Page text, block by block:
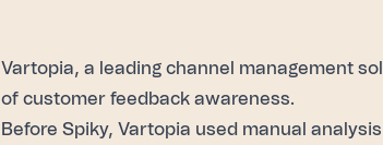
Vartopia, a leading channel management
of customer feedback awareness.
Before Spiky, Vartopia used manual